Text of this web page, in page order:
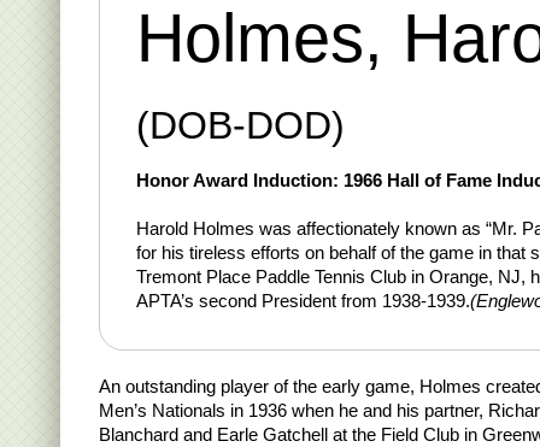
Holmes,
(DOB-DOD)
Honor Award Induction: 1966 Hall of Fame
Harold Holmes was affectionately known as “Mr.
for his tireless efforts on behalf of the game in that
Tremont Place Paddle Tennis Club in Orange, NJ,
APTA’s second President from 1938-1939.
An outstanding player of the early game, Holmes
Men’s Nationals in 1936 when he and his partner,
Blanchard and Earle Gatchell at the Field Club in